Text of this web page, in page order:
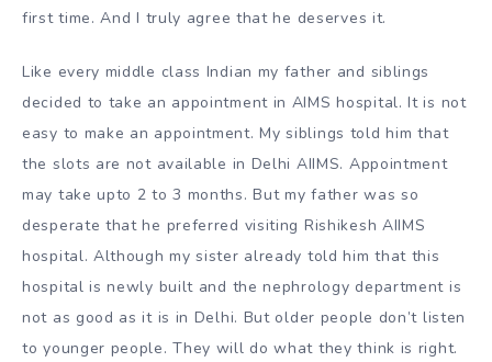
first time. And I truly agree that he deserves it.
Like every middle class Indian my father and siblings
decided to take an appointment in AIMS hospital. It is not
easy to make an appointment. My siblings told him that
the slots are not available in Delhi AIIMS. Appointment
may take upto 2 to 3 months. But my father was so
desperate that he preferred visiting Rishikesh AIIMS
hospital. Although my sister already told him that this
hospital is newly built and the nephrology department is
not as good as it is in Delhi. But older people don’t listen
to younger people. They will do what they think is right.